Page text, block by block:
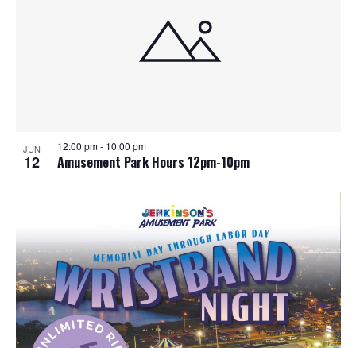
JUN
12 Amusement Park Hours 12pm-10pm
12:00 pm- 10:00 pm